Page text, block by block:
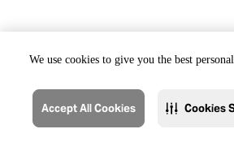
We use cookies to give you the best
Accept All Cookies Cookies